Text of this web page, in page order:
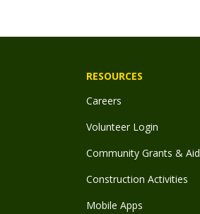
RESOURCES
Careers
Volunteer Login
Community Grants & Aid
Construction Activities
Mobile Apps